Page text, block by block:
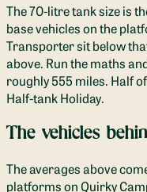
The 70-litre tank size is
base vehicles on the
Transporter sit below
above. Run the maths
roughly 555 miles. Half
Half-tank Holiday.
The vehicles
The averages above
platforms on Quirky